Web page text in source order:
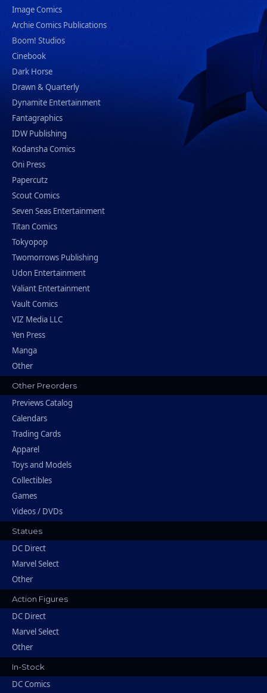
Image Comics
Archie Comics Publications
Boom! Studios
Cinebook
Dark Horse
Drawn & Quarterly
Dynamite Entertainment
Fantagraphics
IDW Publishing
Kodansha Comics
Oni Press
Papercutz
Scout Comics
Seven Seas Entertainment
Titan Comics
Tokyopop
Twomorrows Publishing
Udon Entertainment
Valiant Entertainment
Vault Comics
VIZ Media LLC
Yen Press
Manga
Other
Other Preorders
Previews Catalog
Calendars
Trading Cards
Apparel
Toys and Models
Collectibles
Games
Videos / DVDs
Statues
DC Direct
Marvel Select
Other
Action Figures
DC Direct
Marvel Select
Other
In-Stock
DC Comics